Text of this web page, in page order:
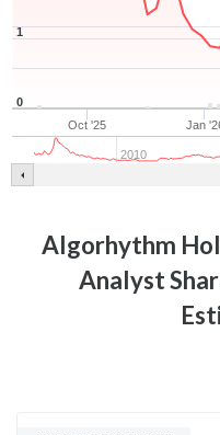
Oct '25 Jan
2010
0
1
Algorhythm
Analyst